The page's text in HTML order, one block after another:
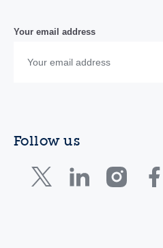
Your email address
Follow us